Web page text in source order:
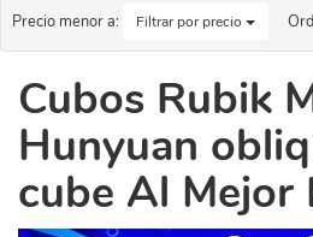
Precio menor a: Filtrar por precio
Cubos Rubik
Hunyuan
cube Al Mejor